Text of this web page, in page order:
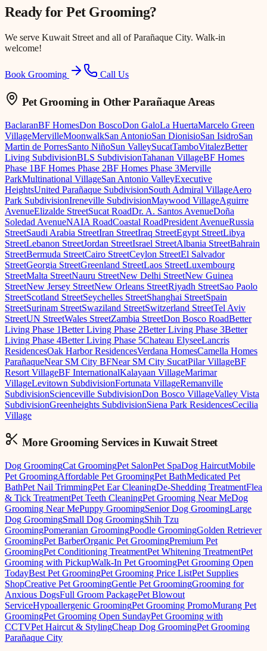
Ready forPet Grooming?
We serve Kuwait Street and all of Parañaque City. Walk-in
welcome!
Book Grooming Call Us
Pet Grooming in Other Parañaque Areas
BaclaranBF HomesDon BoscoDon GaloLa HuertaMarcelo Green
VillageMervilleMoonwalkSan AntonioSan DionisioSan IsidroSan
Martin de PorresSanto NiñoSun ValleySucatTamboVitalezBetter
Living SubdivisionBLS SubdivisionTahanan VillageBF Homes
Phase 1BF Homes Phase 2BF Homes Phase 3Merville
ParkMultinational VillageSan Antonio ValleyExecutive
HeightsUnited Parañaque SubdivisionSouth Admiral VillageAero
Park SubdivisionIreneville SubdivisionMaywood VillageAguirre
AvenueElizalde StreetSucat RoadDr. A. Santos AvenueDoña
Soledad AvenueNAIA RoadCoastal RoadPresident AvenueRussia
StreetSaudi Arabia StreetIran StreetIraq StreetEgypt StreetLibya
StreetLebanon StreetJordan StreetIsrael StreetAlbania StreetBahrain
StreetBermuda StreetCairo StreetCeylon StreetEl Salvador
StreetGeorgia StreetGreenland StreetLaos StreetLuxembourg
StreetMalta StreetNauru StreetNew Delhi StreetNew Guinea
StreetNew Jersey StreetNew Orleans StreetRiyadh StreetSao Paolo
StreetScotland StreetSeychelles StreetShanghai StreetSpain
StreetSurinam StreetSwaziland StreetSwitzerland StreetTel Aviv
StreetUN StreetWales StreetZambia StreetDon Bosco RoadBetter
Living Phase 1Better Living Phase 2Better Living Phase 3Better
Living Phase 4Better Living Phase 5Chateau ElyseeLancris
ResidencesOak Harbor ResidencesVerdana HomesCamella Homes
ParañaqueNear SM City BFNear SM City SucatPilar VillageBF
Resort VillageBF InternationalKalayaan VillageMarimar
VillageLevitown SubdivisionFortunata VillageRemanville
SubdivisionScienceville SubdivisionDon Bosco VillageValley Vista
SubdivisionGreenheights SubdivisionSiena Park ResidencesCecilia
Village
More Grooming Services inKuwait Street
Dog GroomingCat GroomingPet SalonPet SpaDog HaircutMobile
Pet GroomingAffordable Pet GroomingPet BathMedicated Pet
BathPet Nail TrimmingPet Ear CleaningDe-Shedding TreatmentFlea
& Tick TreatmentPet Teeth CleaningPet Grooming Near MeDog
Grooming Near MePuppy GroomingSenior Dog GroomingLarge
Dog GroomingSmall Dog GroomingShih Tzu
GroomingPomeranian GroomingPoodle GroomingGolden Retriever
GroomingPet BarberOrganic Pet GroomingPremium Pet
GroomingPet Conditioning TreatmentPet Whitening TreatmentPet
Grooming with PickupWalk-In Pet GroomingPet Grooming Open
TodayBest Pet GroomingPet Grooming Price ListPet Supplies
ShopCreative Pet GroomingGentle Pet GroomingGrooming for
Anxious DogsFull Groom PackagePet Blowout
ServiceHypoallergenic GroomingPet Grooming PromoMurang Pet
GroomingPet Grooming Open SundayPet Grooming with
CCTVPet Haircut & StylingCheap Dog GroomingPet Grooming
Parañaque City